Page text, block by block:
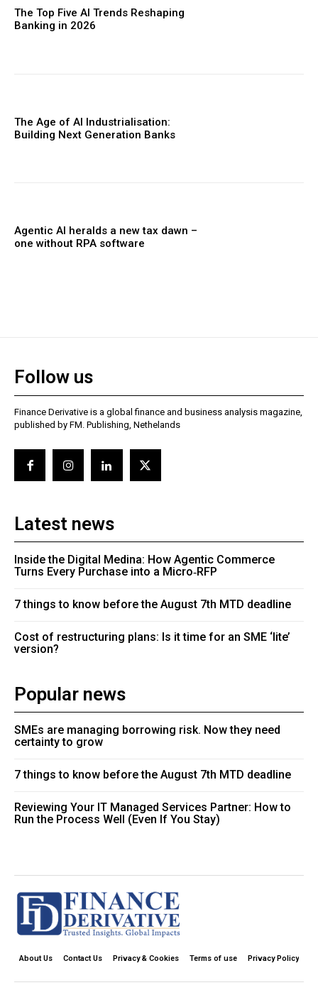
The Top Five AI Trends Reshaping
Banking in 2026
The Age of AI Industrialisation:
Building Next Generation Banks
Agentic AI heralds a new tax dawn –
one without RPA software
Follow us
Finance Derivative is a global finance and business analysis magazine,
published by FM. Publishing, Nethelands
Latest news
Inside the Digital Medina: How Agentic Commerce
Turns Every Purchase into a Micro‑RFP
7 things to know before the August 7th MTD deadline
Cost of restructuring plans: Is it time for an SME ‘lite’
version?
Popular news
SMEs are managing borrowing risk. Now they need
certainty to grow
7 things to know before the August 7th MTD deadline
Reviewing Your IT Managed Services Partner: How to
Run the Process Well (Even If You Stay)
About Us Contact Us Privacy & Cookies Terms of use Privacy Policy